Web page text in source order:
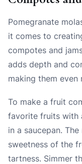
Pomegranate
it comes to
compotes and
adds depth and
making them even
To make a fruit
favorite fruits with
in a saucepan.
sweetness of the
tartness. Simmer